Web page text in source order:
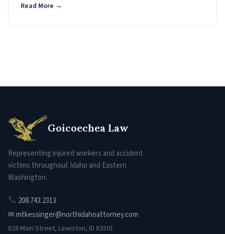
Read More →
Goicoechea Law
Representing injured workers and accident
victims throughout Idaho and Eastern
Washington.
208.743.2313
✉ mtkessinger@northidahoattorney.com
826 Main Street, Lewiston, ID 83501